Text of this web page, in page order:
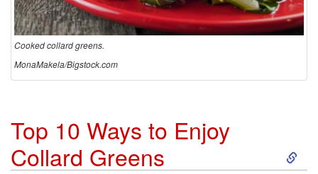
Cooked collard greens.
MonaMakela/Bigstock.com
Top 10 Ways to Enjoy
Collard Greens
S